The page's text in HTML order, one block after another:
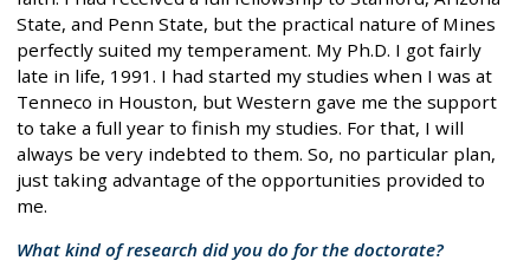
State, and Penn State, but the practical nature of Mines
perfectly suited my temperament. My Ph.D. I got fairly
late in life, 1991. I had started my studies when I was at
Tenneco in Houston, but Western gave me the support
to take a full year to finish my studies. For that, I will
always be very indebted to them. So, no particular plan,
just taking advantage of the opportunities provided to
me.
What kind of research did you do for the doctorate?